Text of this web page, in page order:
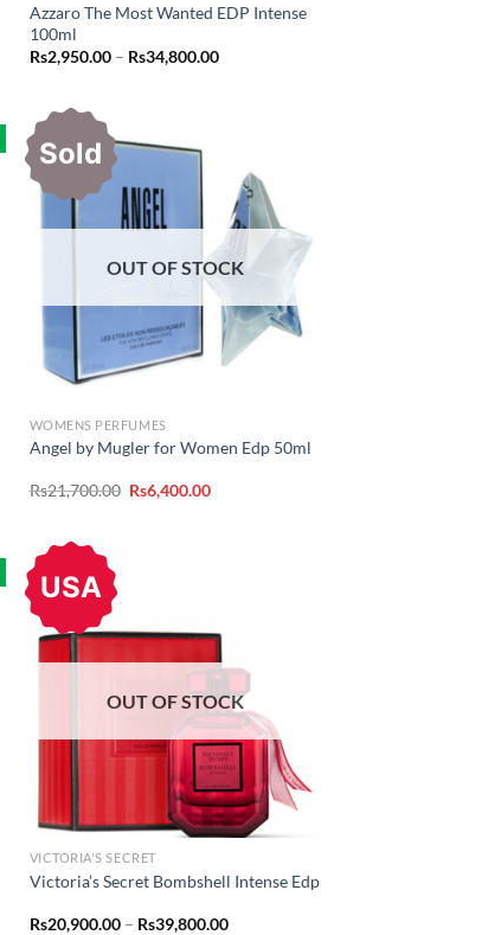
Azzaro The Most Wanted EDP Intense
100ml
Rs2,950.00 – Rs34,800.00Price
Sold
OUT OF STOCK
WOMENS PERFUMES
Angel by Mugler for Women Edp 50ml
Rs21,700.00 Original
price
Rs6,400.00Current
USA
OUT OF STOCK
VICTORIA'S SECRET
Victoria’s Secret Bombshell Intense Edp
Rs20,900.00 – Rs39,800.00Price